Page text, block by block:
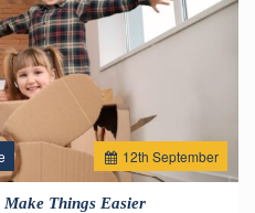
12th September
Things Easier